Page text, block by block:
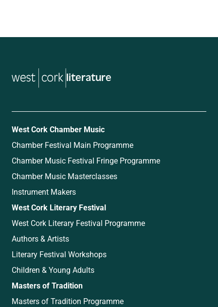
literature
West Cork Chamber Music
Chamber Festival Main Programme
Chamber Music Festival Fringe Programme
Chamber Music Masterclasses
Instrument Makers
West Cork Literary Festival
West Cork Literary Festival Programme
Authors & Artists
Literary Festival Workshops
Children & Young Adults
Masters of Tradition
Masters of Tradition Programme